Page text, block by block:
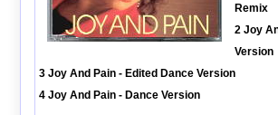
Remix
2 Joy
Version
3 Joy And Pain - Edited Dance Version
4 Joy And Pain - Dance Version